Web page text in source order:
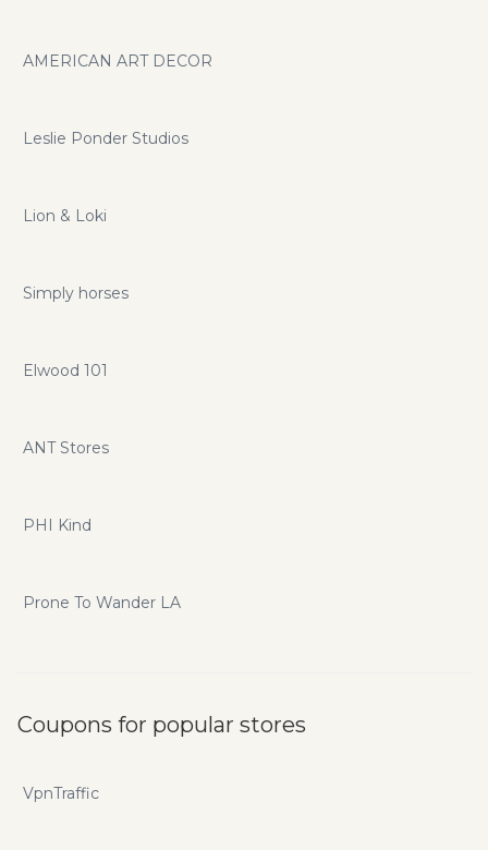
AMERICAN ART DECOR
Leslie Ponder Studios
Lion & Loki
Simply horses
Elwood 101
ANT Stores
PHI Kind
Prone To Wander LA
Coupons for popular stores
VpnTraffic